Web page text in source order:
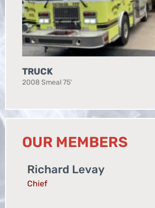
TRUCK
2008 Smeal 75′
OUR MEMBERS
Richard Levay
Chief